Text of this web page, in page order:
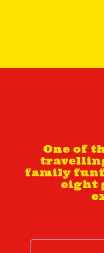
One of
family
eight